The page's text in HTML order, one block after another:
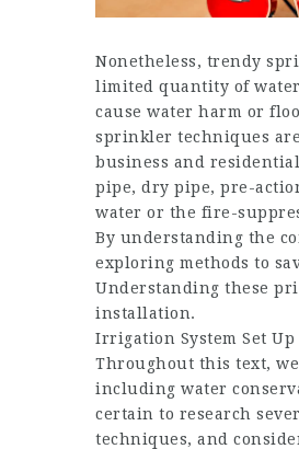
Nonetheless, trendy
limited quantity of
cause water harm or
sprinkler techniques
business and
pipe, dry pipe, pre-
water or the fire-
By understanding the
exploring methods to
Understanding these
installation.
Irrigation System Set Up
Throughout this text,
including water
certain to research
techniques, and